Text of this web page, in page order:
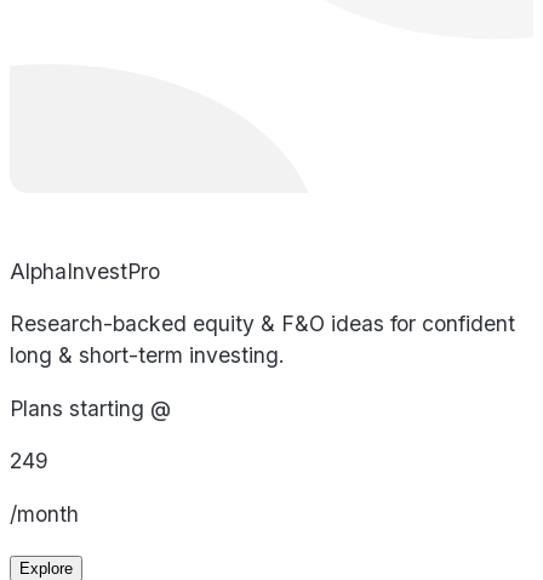
AlphaInvestPro
Research-backed equity & F&O ideas for confident
long & short-term investing.
Plans starting @
249
/month
Explore